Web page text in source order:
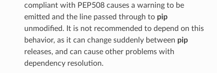
compliant with PEP508 causes a warning to be
emitted and the line passed through to pip
unmodified. It is not recommended to depend on this
behavior, as it can change suddenly between pip
releases, and can cause other problems with
dependency resolution.